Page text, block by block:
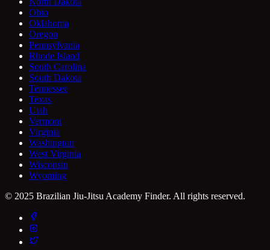
Ohio
Oklahoma
Oregon
Pennsylvania
Rhode Island
South Carolina
South Dakota
Tennessee
Texas
Utah
Vermont
Virginia
Washington
West Virginia
Wisconsin
Wyoming
© 2025 Brazilian Jiu-Jitsu Academy Finder. All rights reserved.